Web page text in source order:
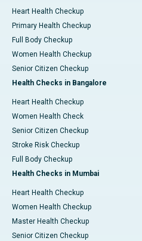
Heart Health Checkup
Primary Health Checkup
Full Body Checkup
Women Health Checkup
Senior Citizen Checkup
Health Checks in Bangalore
Heart Health Checkup
Women Health Check
Senior Citizen Checkup
Stroke Risk Checkup
Full Body Checkup
Health Checks in Mumbai
Heart Health Checkup
Women Health Checkup
Master Health Checkup
Senior Citizen Checkup